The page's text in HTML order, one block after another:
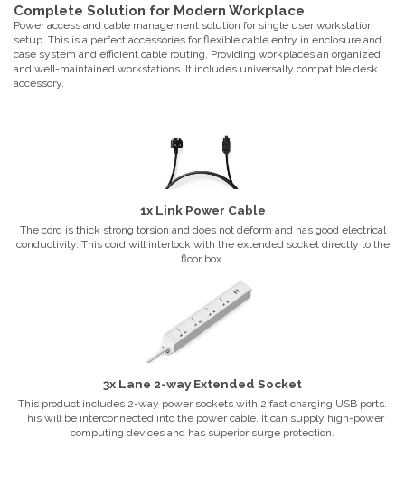
Complete Solution for Modern Workplace
Power access and cable management solution for single user workstation
setup. This is a perfect accessories for flexible cable entry in enclosure and
case system and efficient cable routing. Providing workplaces an organized
and well-maintained workstations. It includes universally compatible desk
accessory.
1x Link Power Cable
The cord is thick strong torsion and does not deform and has good electrical
conductivity. This cord will interlock with the extended socket directly to the
floor box.
3x Lane 2-way Extended Socket
This product includes 2-way power sockets with 2 fast charging USB ports.
This will be interconnected into the power cable. It can supply high-power
computing devices and has superior surge protection.